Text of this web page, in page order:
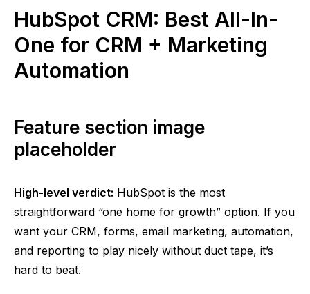
HubSpot CRM: Best All-In-
One for CRM + Marketing
Automation
Feature section image
placeholder
High-level verdict: HubSpot is the most
straightforward “one home for growth” option. If you
want your CRM, forms, email marketing, automation,
and reporting to play nicely without duct tape, it’s
hard to beat.